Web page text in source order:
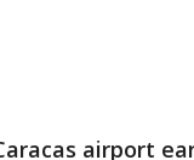
airport